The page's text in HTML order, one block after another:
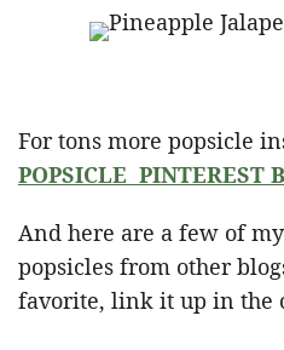
For tons more popsicle
POPSICLE PINTEREST
And here are a few of
popsicles from other
favorite, link it up in the